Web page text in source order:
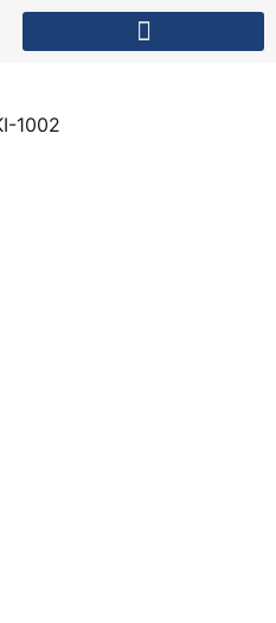
1002